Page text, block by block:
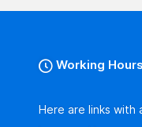
Working Hours
Here are links with